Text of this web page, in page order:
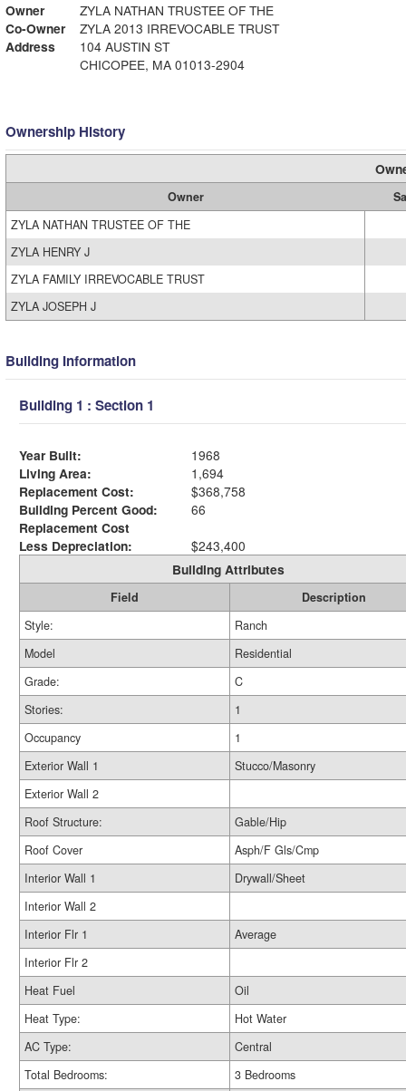
Owner
ZYLA NATHAN TRUSTEE OF THE
Co-Owner
ZYLA 2013 IRREVOCABLE TRUST
Address
104 AUSTIN ST
CHICOPEE, MA 01013-2904
Ownership History
Owner
ZYLA NATHAN TRUSTEE OF THE
ZYLA HENRY J
ZYLA FAMILY IRREVOCABLE TRUST
ZYLA JOSEPH J
Building Information
Building 1 : Section 1
Year Built:
1968
Living Area:
1,694
Replacement Cost:
$368,758
Building Percent Good:
66
Replacement Cost
Less Depreciation:
$243,400
Building Attributes
Field
Description
Style:
Ranch
Model
Residential
Grade:
C
Stories:
1
Occupancy
1
Exterior Wall 1
Stucco/Masonry
Exterior Wall 2
Roof Structure:
Gable/Hip
Roof Cover
Asph/F Gls/Cmp
Interior Wall 1
Drywall/Sheet
Interior Wall 2
Interior Flr 1
Average
Interior Flr 2
Heat Fuel
Oil
Heat Type:
Hot Water
AC Type:
Central
Total Bedrooms:
3 Bedrooms